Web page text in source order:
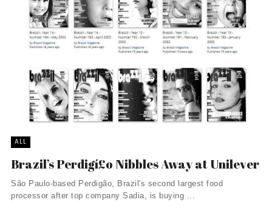
ALL
Brazil’s Perdigí£o Nibbles Away at Unilever
São Paulo-based Perdigão, Brazil's second largest food
processor after top company Sadia, is buying ...